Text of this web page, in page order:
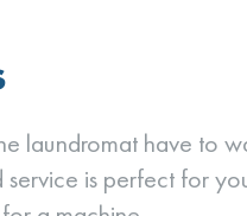
laundromat have to
is perfect for